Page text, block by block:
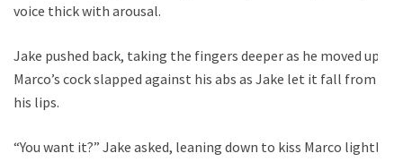
voice thick with arousal.
Jake pushed back, taking the fingers deeper as he moved up.
Marco’s cock slapped against his abs as Jake let it fall from
his lips.
“You want it?” Jake asked, leaning down to kiss Marco lightly.